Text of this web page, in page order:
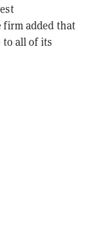
firm added that
to all of its